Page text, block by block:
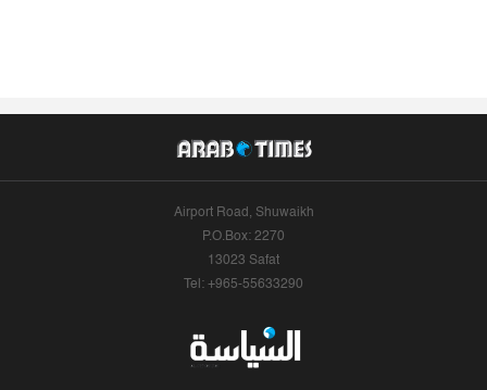
Airport Road, Shuwaikh
P.O.Box: 2270
13023 Safat
Tel: +965-55633290